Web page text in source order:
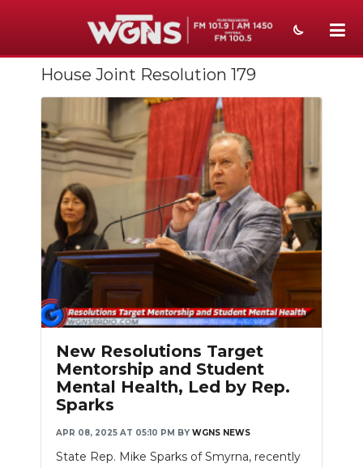
NEWS
WEATHER
EVENTS
SECTIONS
ON-AIR
PODCASTS
ABOUT
SUBMIT
NEWSLETTER
SEARCH
House Joint Resolution 179
New Resolutions Target
Mentorship and Student
Mental Health, Led by Rep.
Sparks
APR 08, 2025 AT 05:10 PM BY WGNS NEWS
State Rep. Mike Sparks of Smyrna, recently